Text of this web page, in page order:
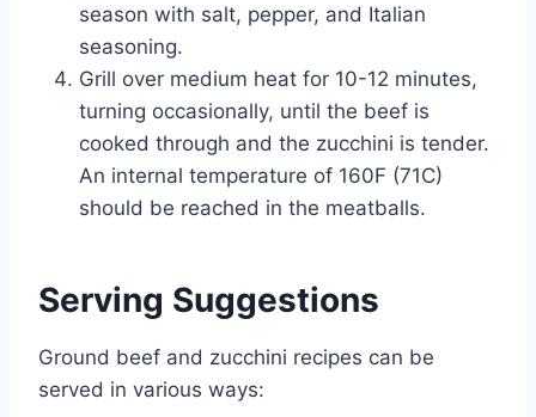
season with salt, pepper, and Italian
seasoning.
Grill over medium heat for 10-12 minutes,
turning occasionally, until the beef is
cooked through and the zucchini is tender.
An internal temperature of 160F (71C)
should be reached in the meatballs.
Serving Suggestions
Ground beef and zucchini recipes can be
served in various ways: